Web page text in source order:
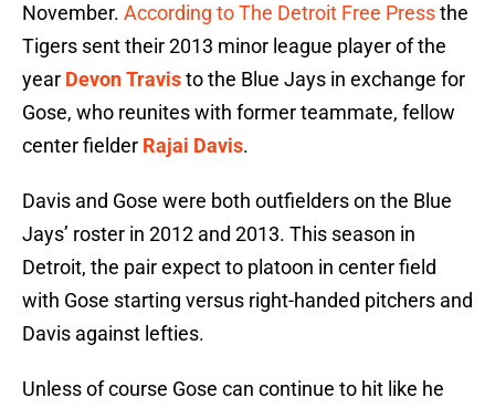
November. According to The Detroit Free Pressthe
Tigers sent their 2013 minor league player of the
year Devon Travisto the Blue Jays in exchange for
Gose, who reunites with former teammate, fellow
center fielder Rajai Davis.
Davis and Gose were both outfielders on the Blue
Jays’ roster in 2012 and 2013. This season in
Detroit, the pair expect to platoon in center field
with Gose starting versus right-handed pitchers and
Davis against lefties.
Unless of course Gose can continue to hit like he